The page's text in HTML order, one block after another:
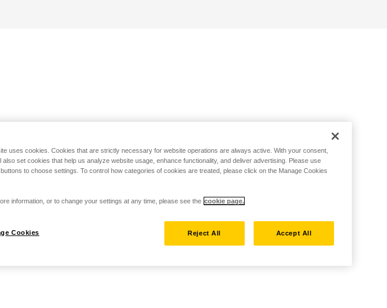
uses cookies. Cookies that are strictly necessary for website operations are always active. With your consent,
also set cookies that help us analyze website usage, enhance functionality, and deliver advertising. Please use
to choose settings. To control how categories of cookies are treated, please click on the Manage Cookies
information, or to change your settings at any time, please see the cookie page.
Cookies Reject All Accept All